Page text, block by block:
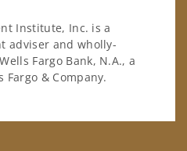
Institute, Inc. is a
adviser and wholly-
Fargo Bank, N.A., a
& Company.